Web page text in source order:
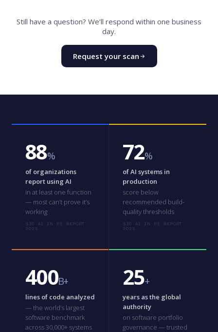
Still have a question? We’ll respond within one business
day.
Request your scan
88%
of organizations
report using AI
in at least one function
— most can’t prove it’s
working
SIG AI IN PE REPORT
2025
72%
of AI systems in
production
score below
recommended build-
quality thresholds
SIG AI IN PE REPORT
2025
400B+
lines of code analyzed
— the world’s largest
software benchmark
across 30,000+ systems
25+
years as the global
authority
on software portfolio
governance — trusted